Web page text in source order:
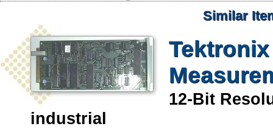
Similar
12-Bit
industrial